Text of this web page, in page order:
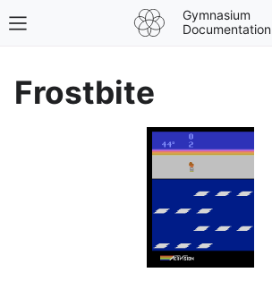
Toggle site navigation sidebar
Gymnasium
Documentation
Frostbite